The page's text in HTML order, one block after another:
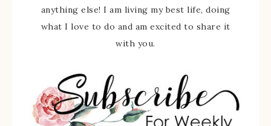
anything else! I am living my best life, doing
what I love to do and am excited to share it
with you.